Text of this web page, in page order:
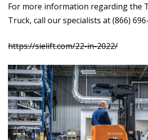
For more information regarding the
Truck, call our specialists at (866)
https://sielift.com/22-in-2022/